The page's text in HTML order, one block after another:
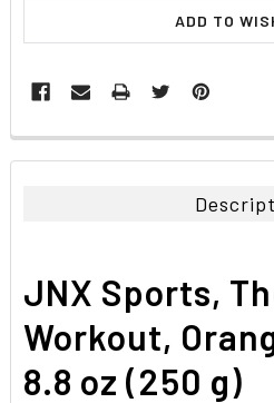
ADD TO
FREQUENTLY
BOUGHT
ADD
TO CART
JNX Sports,
Workout,
8.8 oz (250 g)